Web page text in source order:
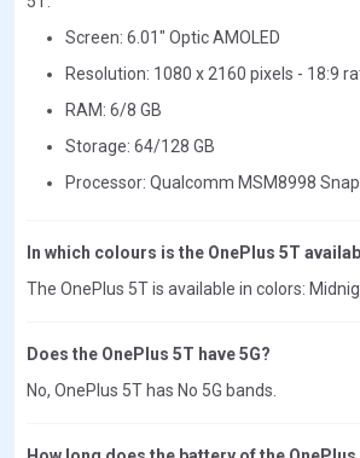
Screen: 6.01" Optic AMOLED
Resolution: 1080 x 2160 pixels - 18:9
RAM: 6/8 GB
Storage: 64/128 GB
Processor: Qualcomm MSM8998
In which colours is the OnePlus 5T
The OnePlus 5T is available in colors:
Does the OnePlus 5T have 5G?
No, OnePlus 5T has No 5G bands.